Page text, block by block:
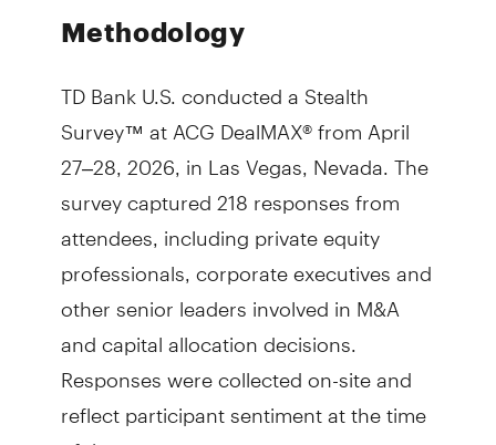
Methodology
TD Bank U.S. conducted a Stealth
Survey™ at ACG DealMAX® from April
27–28, 2026, in Las Vegas, Nevada. The
survey captured 218 responses from
attendees, including private equity
professionals, corporate executives and
other senior leaders involved in M&A
and capital allocation decisions.
Responses were collected on-site and
reflect participant sentiment at the time